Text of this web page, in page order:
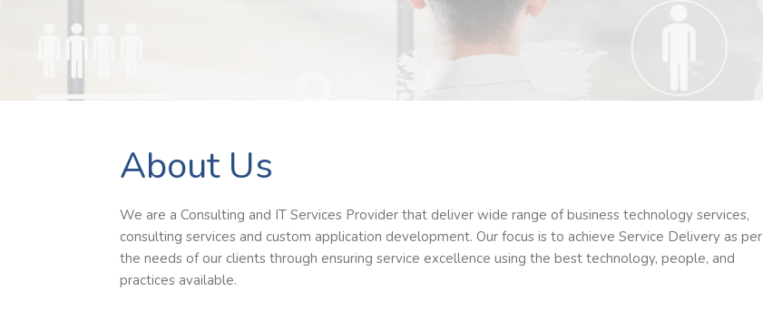
About Us
We are a Consulting and IT Services Provider that deliver wide range of business technology services,
consulting services and custom application development. Our focus is to achieve Service Delivery as per
the needs of our clients through ensuring service excellence using the best technology, people, and
practices available.